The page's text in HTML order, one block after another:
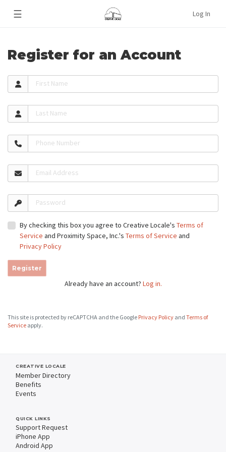
☰ Log In
Register for an Account
First Name
Last Name
Phone Number
Email Address
Password
By checking this box you agree to Creative Locale's Terms of
Service and Proximity Space, Inc.'s Terms of Service and
Privacy Policy
Register
Already have an account? Log in.
This site is protected by reCAPTCHA and the Google Privacy Policy and Terms of
Service apply.
CREATIVE LOCALE
Member Directory
Benefits
Events
QUICK LINKS
Support Request
iPhone App
Android App